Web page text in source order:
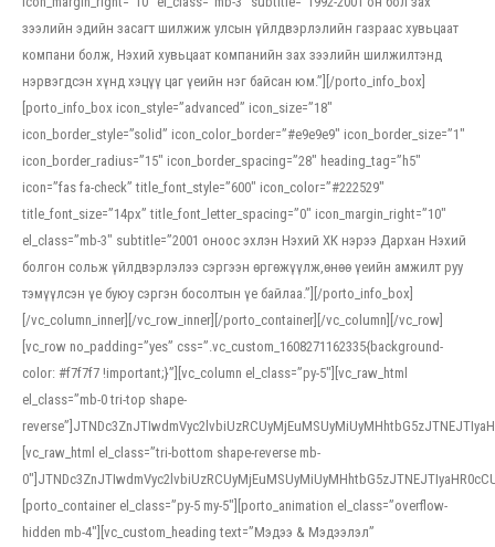
зээлийн эдийн засагт шилжиж улсын үйлдвэрлэлийн газраас хувьцаат
компани болж, Нэхий хувьцаат компанийн зах зээлийн шилжилтэнд
нэрвэгдсэн хүнд хэцүү цаг үеийн нэг байсан юм.”][/porto_info_box]
[porto_info_box icon_style=”advanced” icon_size=”18″
icon_border_style=”solid” icon_color_border=”#e9e9e9″ icon_border_size=”1″
icon_border_radius=”15″ icon_border_spacing=”28″ heading_tag=”h5″
icon=”fas fa-check” title_font_style=”600″ icon_color=”#222529″
title_font_size=”14px” title_font_letter_spacing=”0″ icon_margin_right=”10″
el_class=”mb-3″ subtitle=”2001 оноос эхлэн Нэхий ХК нэрээ Дархан Нэхий
болгон сольж үйлдвэрлэлээ сэргээн өргөжүүлж,өнөө үеийн амжилт руу
тэмүүлсэн үе буюу сэргэн босолтын үе байлаа.”][/porto_info_box]
[/vc_column_inner][/vc_row_inner][/porto_container][/vc_column][/vc_row]
[vc_row no_padding=”yes” css=”.vc_custom_1608271162335{background-
color: #f7f7f7 !important;}”][vc_column el_class=”py-5″][vc_raw_html
el_class=”mb-0 tri-top shape-
[vc_raw_html el_class=”tri-bottom shape-reverse mb-
[porto_container el_class=”py-5 my-5″][porto_animation el_class=”overflow-
hidden mb-4″][vc_custom_heading text=”Мэдээ & Мэдээлэл”